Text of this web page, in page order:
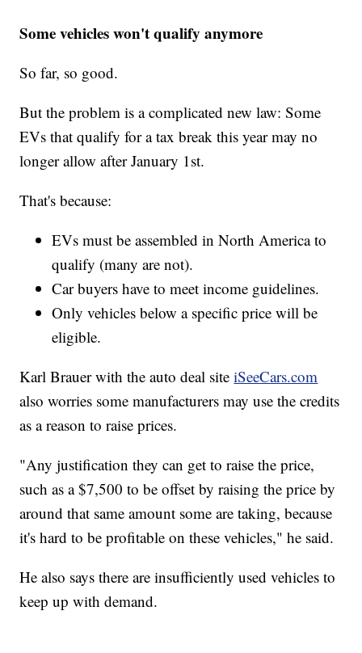
Some vehicles won't qualify anymore
So far, so good.
But the problem is a complicated new law: Some
EVs that qualify for a tax break this year may no
longer allow after January 1st.
That's because:
EVs must be assembled in North America to
qualify (many are not).
Car buyers have to meet income guidelines.
Only vehicles below a specific price will be
eligible.
Karl Brauer with the auto deal siteiSeeCars.com
also worries some manufacturers may use the credits
as a reason to raise prices.
"Any justification they can get to raise the price,
such as a $7,500 to be offset by raising the price by
around that same amount some are taking, because
it's hard to be profitable on these vehicles," he said.
He also says there are insufficiently used vehicles to
keep up with demand.